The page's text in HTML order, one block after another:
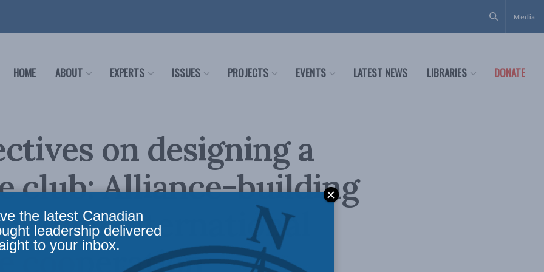
Media
HOME ABOUT EXPERTS ISSUES PROJECTS EVENTS LATEST NEWS LIBRARIES DONATE
on designing a
club: Alliance-building
international
cooperation
the latest Canadian
leadership delivered
to your inbox.